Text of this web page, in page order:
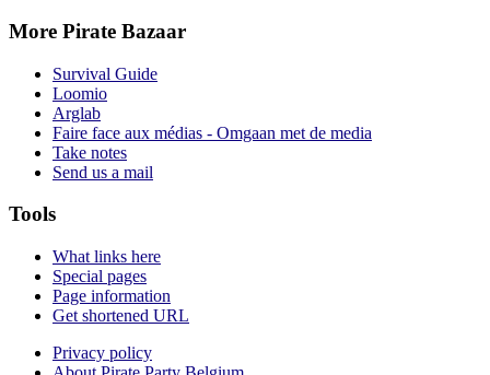
More Pirate Bazaar
Survival Guide
Loomio
Arglab
Faire face aux médias - Omgaan met de media
Take notes
Send us a mail
Tools
What links here
Special pages
Page information
Get shortened URL
Privacy policy